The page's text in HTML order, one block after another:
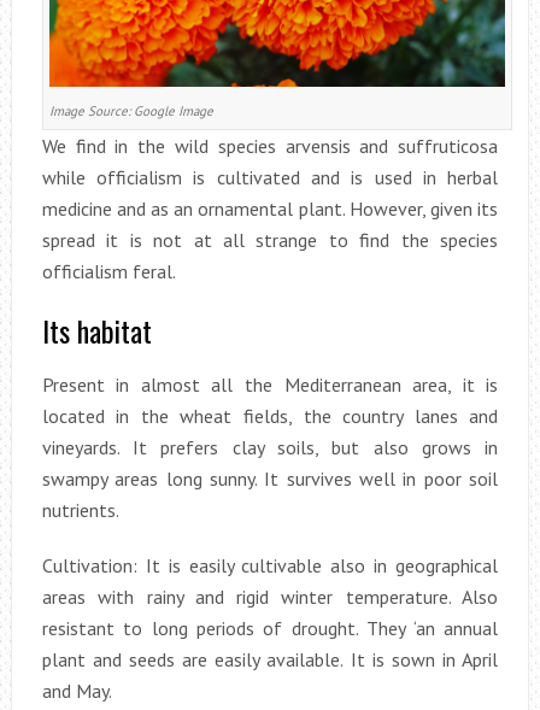
Image Source: Google Image
We find in the wild species arvensis and suffruticosa
while officialism is cultivated and is used in herbal
medicine and as an ornamental plant. However, given its
spread it is not at all strange to find the species
officialism feral.
Its habitat
Present in almost all the Mediterranean area, it is
located in the wheat fields, the country lanes and
vineyards. It prefers clay soils, but also grows in
swampy areas long sunny. It survives well in poor soil
nutrients.
Cultivation: It is easily cultivable also in geographical
areas with rainy and rigid winter temperature. Also
resistant to long periods of drought. They ‘an annual
plant and seeds are easily available. It is sown in April
and May.